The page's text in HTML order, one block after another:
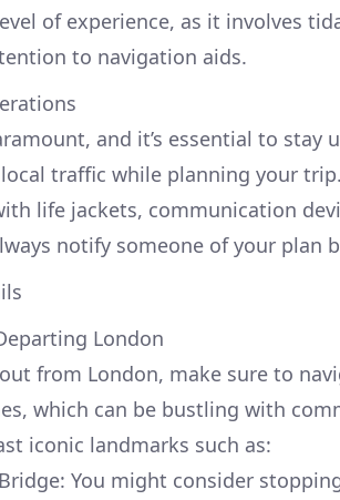
of experience, as it involves
to navigation aids.
and it’s essential to
traffic while planning your
life jackets, communication
notify someone of your plan
London
from London, make sure to
which can be bustling with
iconic landmarks such as:
You might consider